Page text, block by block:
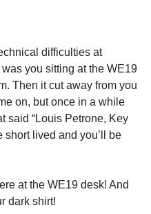
difficulties at
you sitting at the WE19
Then it cut away from you
on, but once in a while
said “Louis Petrone, Key
short lived and you’ll be
at the WE19 desk! And
dark shirt!